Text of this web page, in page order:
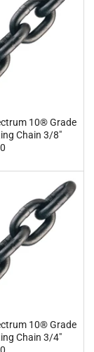
10® Grade
Chain 3/8"
10® Grade
Chain 3/4"